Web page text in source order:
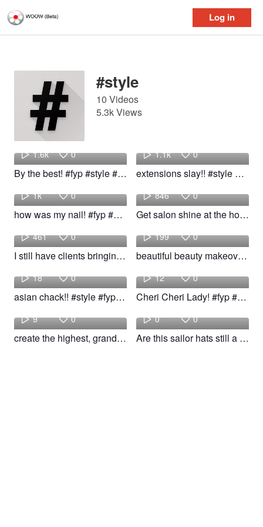
Log in
Log in
#style
10 Videos
5.3k Views
Alani
1.6k 0
By the best! #fyp #style #woow
1.1k 0
extensions slay!! #style #fyp #Girls #woow
Maria
1k 0
how was my nail! #fyp #style #nail #pretty
Rhian
846 0
Get salon shine at the home! #fyp #foryou #hair #style #salon
Riley
461 0
I still have clients bringing in wigs! #fyp #hair #style
Emily
199 0
beautiful beauty makeover #shocking makeover #dramatic #makeup #style #beauty #pretty #simple #gir
Aubrey
18 0
asian chack!! #style #fyp #woow
Sara
12 0
Cheri Cheri Lady! #fyp #makeup #style #woow
Building
9 0
create the highest, grandest vision possible! #fyp #foryou #style #girl #woow
Kayla
0 0
Are this sailor hats still a vibe idk! #fyp #style #styleinspo #woow